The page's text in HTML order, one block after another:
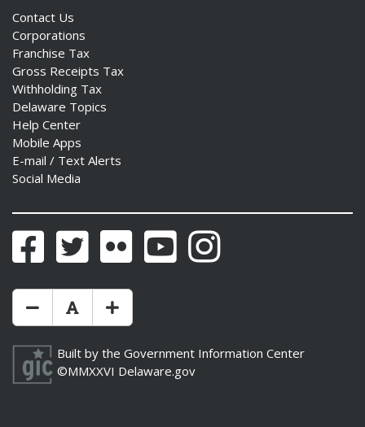
Contact Us
Corporations
Franchise Tax
Gross Receipts Tax
Withholding Tax
Delaware Topics
Help Center
Mobile Apps
E-mail / Text Alerts
Social Media
FacebookTwitter Flickr YouTubeInstagram
Make Text Size Smaler
Reset Text Size
Make Text Size Bigger
Built by the Government Information Center
©MMXXVI Delaware.gov